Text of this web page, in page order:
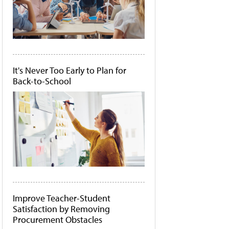
It's Never Too Early to Plan for
Back-to-School
Improve Teacher-Student
Satisfaction by Removing
Procurement Obstacles